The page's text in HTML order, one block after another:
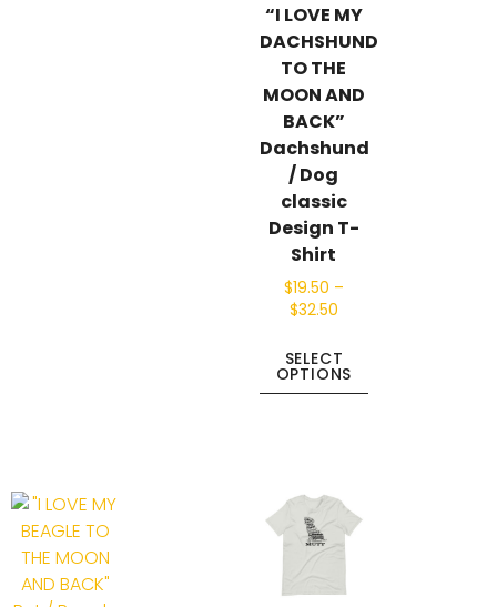
“I LOVE MY
DACHSHUND
TO THE
MOON AND
BACK”
Dachshund
/ Dog
classic
Design T-
Shirt
$19.50 –
$32.50
SELECT
OPTIONS